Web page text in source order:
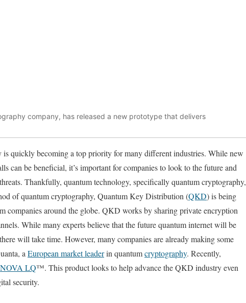
company, has released a new prototype that delivers
is quickly becoming a top priority for many different industries. While new
can be beneficial, it’s important for companies to look to the future and
Thankfully, quantum technology, specifically quantum cryptography,
of quantum cryptography, Quantum Key Distribution (QKD) is being
companies around the globe. QKD works by sharing private encryption
While many experts believe that the future quantum internet will be
will take time. However, many companies are already making some
a European market leaderin quantumcryptography. Recently,
NOVA LQ™. This product looks to help advance the QKD industry even
security.